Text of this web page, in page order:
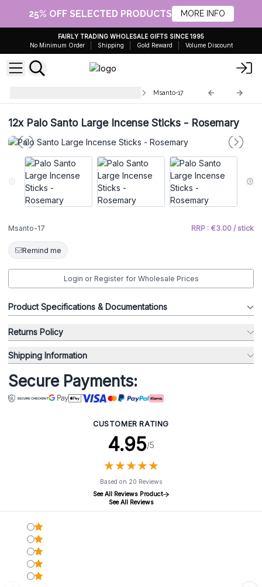
25% OFF SELECTED PRODUCTS MORE INFO
FAIRLY TRADING WHOLESALE GIFTS SINCE 1995
No Minimum Order
Shipping Gold Reward Volume Discount
Msanto-17
12xPalo Santo Large Incense Sticks - Rosemary
Msanto-17 RRP : €3.00 / stick
Remind me
Login or Register for Wholesale Prices
Product Specifications & Documentations
Returns Policy
Shipping Information
Secure Payments:
CUSTOMER RATING
4.95/5
★★★★★
★★★★★
Based on 20 Reviews
See All Reviews Product
See All Reviews